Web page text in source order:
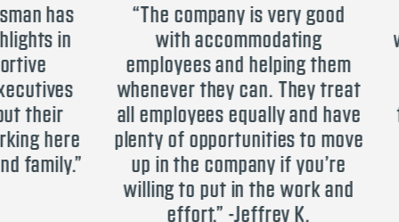
has
in
“The company is very good
with accommodating
employees and helping them
whenever they can. They treat
all employees equally and have
plenty of opportunities to move
up in the company if you’re
willing to put in the work and
effort.” -Jeffrey K.
is